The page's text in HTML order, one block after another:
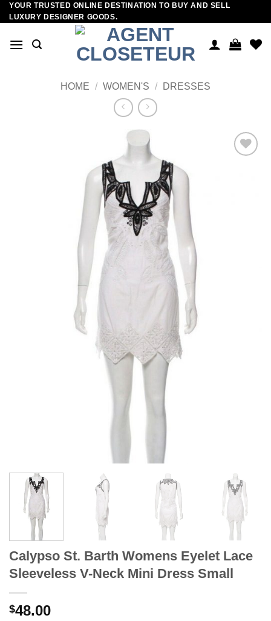
Skip
to
YOUR TRUSTED ONLINE DESTINATION TO BUY AND SELL
LUXURY DESIGNER GOODS.
HOME / WOMEN'S / DRESSES
Calypso St. Barth Womens Eyelet Lace
Sleeveless V-Neck Mini Dress Small
$48.00